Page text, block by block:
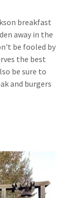
breakfast
away in the
be fooled by
the best
be sure to
and burgers